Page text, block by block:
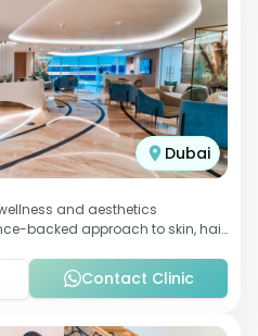
Dubai
and aesthetics
backed approach to skin, hair,
Contact Clinic